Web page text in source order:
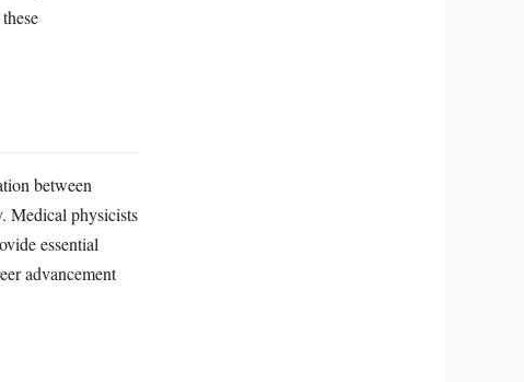
between
Medical physicists
essential
advancement